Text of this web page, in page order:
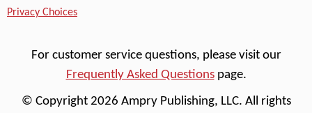
Privacy Choices
For customer service questions, please visit our
Frequently Asked Questionspage.
© Copyright 2026 Ampry Publishing, LLC. All rights